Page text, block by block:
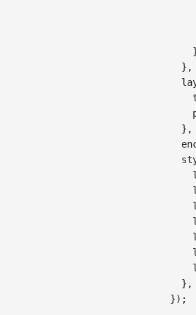
} ,
} ,
} ,
}) ;